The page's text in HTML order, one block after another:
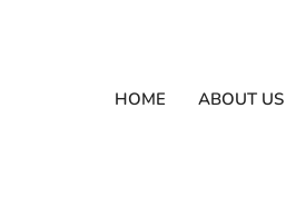
HOME ABOUT US